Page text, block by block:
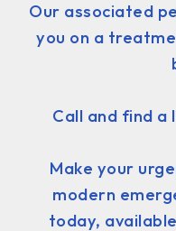
Our associated
you on a
Call and find
Make your
modern
today,